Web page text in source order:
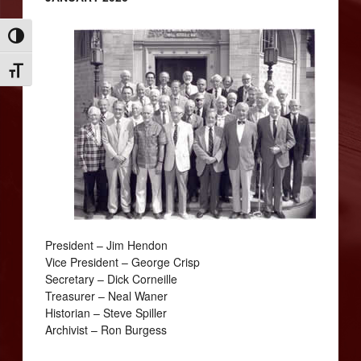
Toggle High Contrast
Toggle Font size
President – Jim Hendon
Vice President – George Crisp
Secretary – Dick Corneille
Treasurer – Neal Waner
Historian – Steve Spiller
Archivist – Ron Burgess